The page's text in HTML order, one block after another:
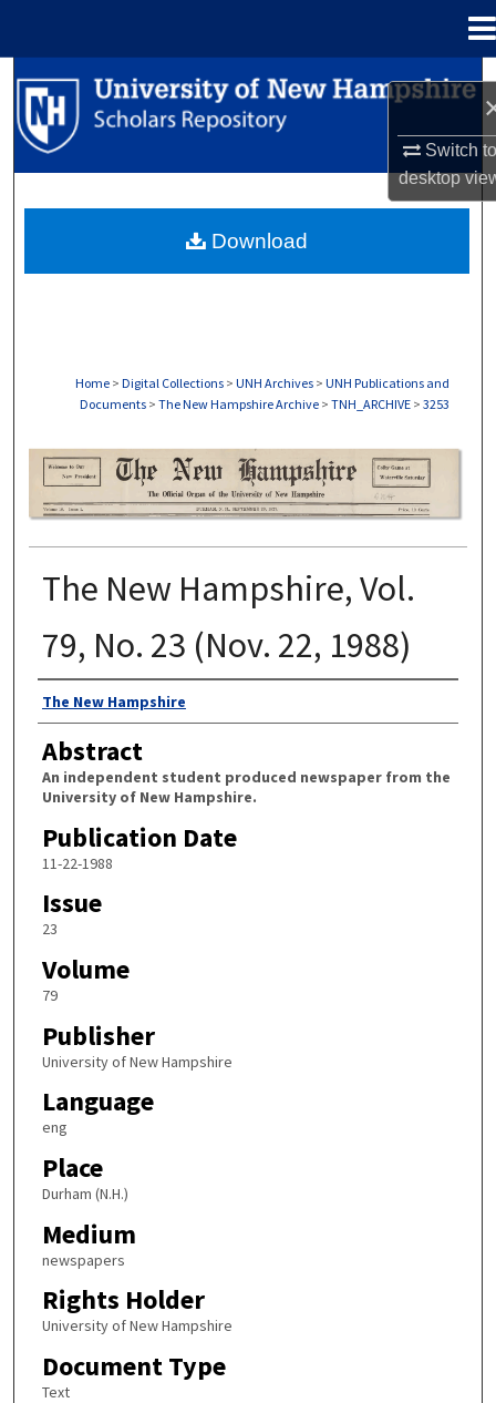
Switch
desktop
Search
Browse Collections
About
Home > Digital Collections > UNH Archives > UNH Publications and
Documents > The New Hampshire Archive > TNH_ARCHIVE > 3253
THE NEW HAMPSHIRE PRINT EDITION
The New Hampshire, Vol.
79, No. 23 (Nov. 22, 1988)
Authors
The New Hampshire
Abstract
An independent student produced newspaper from the
University of New Hampshire.
Publication Date
11-22-1988
Issue
23
Volume
79
Publisher
University of New Hampshire
Language
eng
Place
Durham (N.H.)
Medium
newspapers
Rights Holder
University of New Hampshire
Document Type
Text
Download